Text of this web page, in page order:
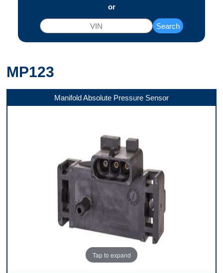
or
Search
MP123
Manifold Absolute Pressure Sensor
Tap to expand